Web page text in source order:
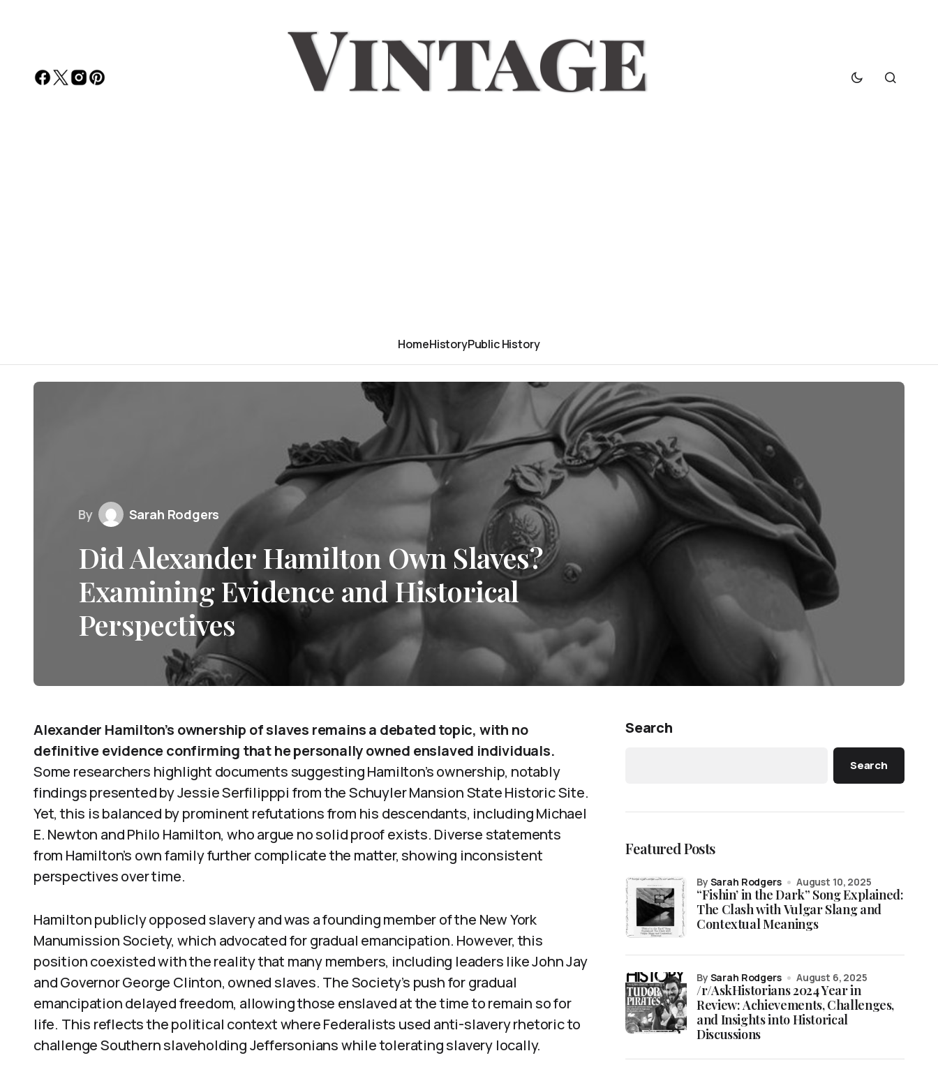
HomeHistoryPublic History
By Sarah Rodgers
Did Alexander Hamilton Own Slaves?
Examining Evidence and Historical
Perspectives
Alexander Hamilton’s ownership of slaves remains a debated topic, with no
definitive evidence confirming that he personally owned enslaved individuals.
Some researchers highlight documents suggesting Hamilton’s ownership, notably
findings presented by Jessie Serfilipppi from the Schuyler Mansion State Historic Site.
Yet, this is balanced by prominent refutations from his descendants, including Michael
E. Newton and Philo Hamilton, who argue no solid proof exists. Diverse statements
from Hamilton’s own family further complicate the matter, showing inconsistent
perspectives over time.
Hamilton publicly opposed slavery and was a founding member of the New York
Manumission Society, which advocated for gradual emancipation. However, this
position coexisted with the reality that many members, including leaders like John Jay
and Governor George Clinton, owned slaves. The Society’s push for gradual
emancipation delayed freedom, allowing those enslaved at the time to remain so for
life. This reflects the political context where Federalists used anti-slavery rhetoric to
challenge Southern slaveholding Jeffersonians while tolerating slavery locally.
Search
Search
Featured Posts
“Fishin’ in the Dark” Song Explained:
The Clash with Vulgar Slang and
Contextual Meanings
by Sarah Rodgers August 10, 2025
/r/AskHistorians 2024 Year in
Review: Achievements, Challenges,
and Insights into Historical
Discussions
by Sarah Rodgers August 6, 2025